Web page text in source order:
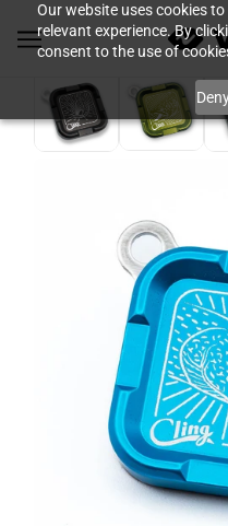
Our website uses cookies
relevant experience. By
consent to the use of